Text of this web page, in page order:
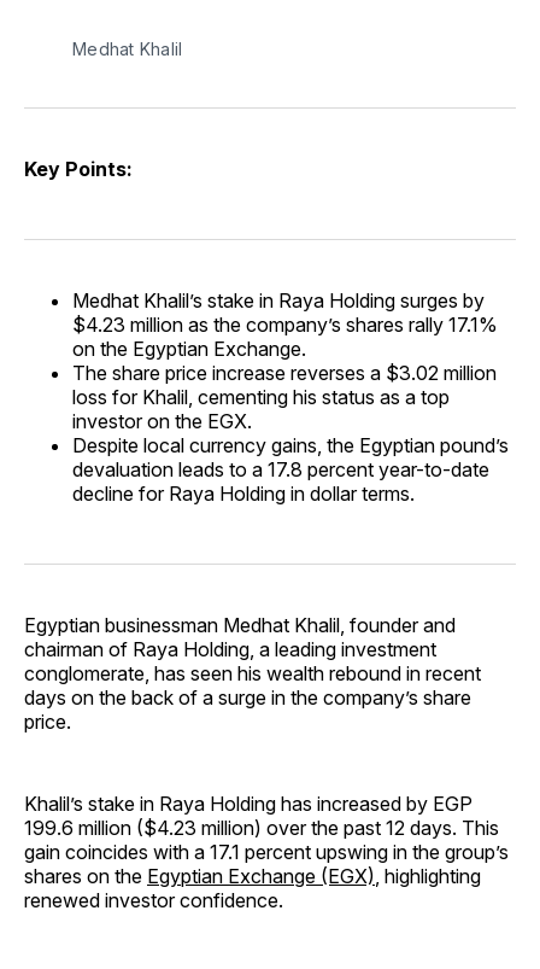
Medhat Khalil
Key Points:
Medhat Khalil’s stake in Raya Holding surges by
$4.23 million as the company’s shares rally 17.1%
on the Egyptian Exchange.
The share price increase reverses a $3.02 million
loss for Khalil, cementing his status as a top
investor on the EGX.
Despite local currency gains, the Egyptian pound’s
devaluation leads to a 17.8 percent year-to-date
decline for Raya Holding in dollar terms.
Egyptian businessman Medhat Khalil, founder and
chairman of Raya Holding, a leading investment
conglomerate, has seen his wealth rebound in recent
days on the back of a surge in the company’s share
price.
Khalil’s stake in Raya Holding has increased by EGP
199.6 million ($4.23 million) over the past 12 days. This
gain coincides with a 17.1 percent upswing in the group’s
shares on the Egyptian Exchange (EGX), highlighting
renewed investor confidence.